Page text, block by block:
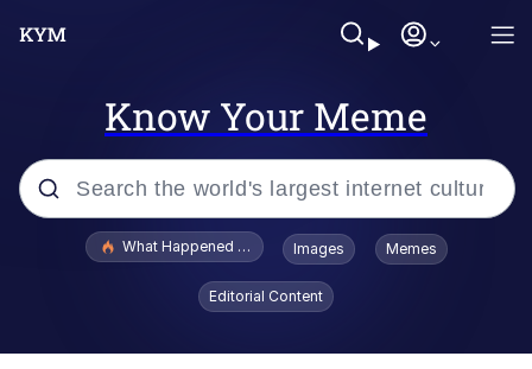
Know Your Meme
Popular searches
Evelyn Smith Smiling /
Evelynsmithhhhh Stare
What Happened To Toadsworth / Toadsworth Is Dead
Images Memes
Editorial Content